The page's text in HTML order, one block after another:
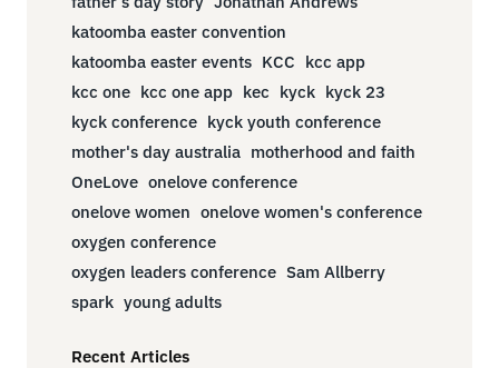
katoomba easter convention
katoomba easter events KCC kcc app
kcc one kcc one app kec kyck kyck 23
kyck conference kyck youth conference
mother's day australia motherhood and faith
OneLove onelove conference
onelove women onelove women's conference
oxygen conference
oxygen leaders conference Sam Allberry
spark young adults
Recent Articles